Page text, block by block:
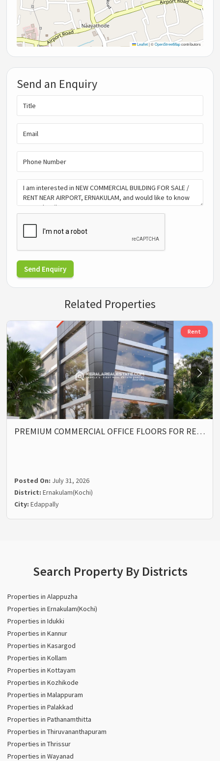
Leaflet |©OpenStreetMapcontributors
Send an Enquiry
Send Enquiry
Related Properties
Rent
PREMIUM COMMERCIAL OFFICE FLOORS FOR RE…
Posted On: July 31, 2026
District:Ernakulam(Kochi)
City:Edappally
Search Property By Districts
Properties in Alappuzha
Properties in Ernakulam(Kochi)
Properties in Idukki
Properties in Kannur
Properties in Kasargod
Properties in Kollam
Properties in Kottayam
Properties in Kozhikode
Properties in Malappuram
Properties in Palakkad
Properties in Pathanamthitta
Properties in Thiruvananthapuram
Properties in Thrissur
Properties in Wayanad